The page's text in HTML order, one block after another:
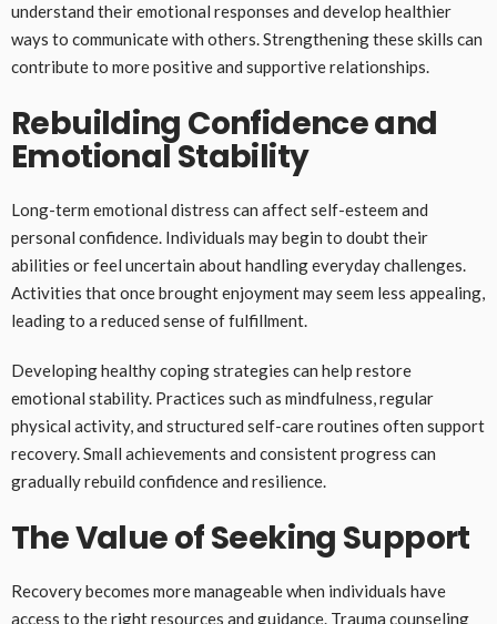
understand their emotional responses and develop healthier
ways to communicate with others. Strengthening these skills can
contribute to more positive and supportive relationships.
Rebuilding Confidence and
Emotional Stability
Long-term emotional distress can affect self-esteem and
personal confidence. Individuals may begin to doubt their
abilities or feel uncertain about handling everyday challenges.
Activities that once brought enjoyment may seem less appealing,
leading to a reduced sense of fulfillment.
Developing healthy coping strategies can help restore
emotional stability. Practices such as mindfulness, regular
physical activity, and structured self-care routines often support
recovery. Small achievements and consistent progress can
gradually rebuild confidence and resilience.
The Value of Seeking Support
Recovery becomes more manageable when individuals have
access to the right resources and guidance. Trauma counseling